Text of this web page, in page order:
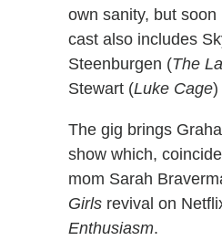
own sanity, but
cast also includes
Steenburgen (The
Stewart (Luke Cage)
The gig brings
show which,
mom Sarah
Girls revival on
Enthusiasm.